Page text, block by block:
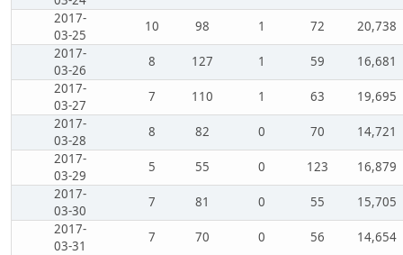
2017-
03-25
10 98 1 72
20,738
2017-
03-26
8 127 1 59
16,681
2017-
03-27
7 110 1 63
19,695
2017-
03-28
8 82 0 70
14,721
2017-
03-29
5 55 0 123
16,879
2017-
03-30
7 81 0 55
15,705
2017-
03-31
7 70 0 56 14,654